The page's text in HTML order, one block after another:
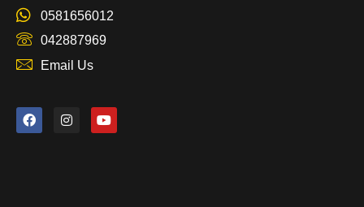
0581656012
042887969
Email Us